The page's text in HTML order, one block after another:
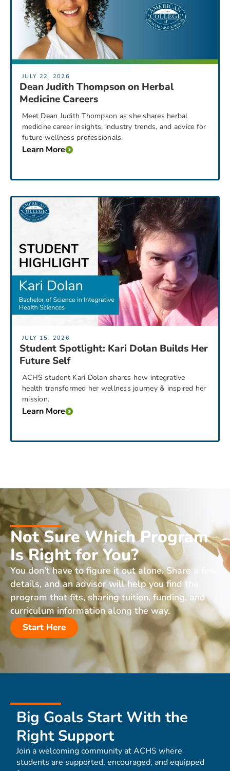
JULY 22, 2026
Dean Judith Thompson on Herbal
Medicine Careers
Meet Dean Judith Thompson as she shares herbal
medicine career insights, industry trends, and advice for
future wellness professionals.
Learn More
JULY 15, 2026
Student Spotlight: Kari Dolan Builds Her
Future Self
ACHS student Kari Dolan shares how integrative
health transformed her wellness journey & inspired her
mission.
Learn More
Not Sure Which Program
Is Right for You?
You don’t have to figure it out alone. Share a few
details, and an advisor will help you find the
program that fits, sharing tuition, funding, and
curriculum information along the way.
Start Here
Big Goals Start With the
Right Support
Join a welcoming community at ACHS where
students are supported, encouraged, and equipped